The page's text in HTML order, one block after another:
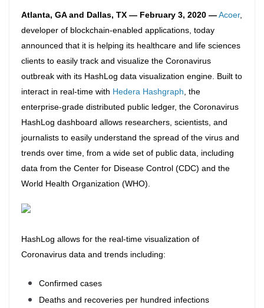
Atlanta, GA and Dallas, TX — February 3, 2020 —Acoer,
developer of blockchain-enabled applications, today
announced that it is helping its healthcare and life sciences
clients to easily track and visualize the Coronavirus
outbreak with its HashLog data visualization engine. Built to
interact in real-time with Hedera Hashgraph, the
enterprise-grade distributed public ledger, the Coronavirus
HashLog dashboard allows researchers, scientists, and
journalists to easily understand the spread of the virus and
trends over time, from a wide set of public data, including
data from the Center for Disease Control (CDC) and the
World Health Organization (WHO).
HashLog allows for the real-time visualization of
Coronavirus data and trends including:
Confirmed cases
Deaths and recoveries per hundred infections